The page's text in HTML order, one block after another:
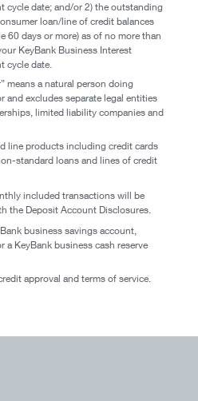
cycle date; and/or 2) the outstanding
loan/line of credit balances
60 days or more) as of no more than
KeyBank Business Interest
cycle date.
means a natural person doing
and excludes separate legal entities
limited liability companies and
line products including credit cards
standard loans and lines of credit
included transactions will be
the Deposit Account Disclosures.
business savings account,
a KeyBank business cash reserve
approval and terms of service.